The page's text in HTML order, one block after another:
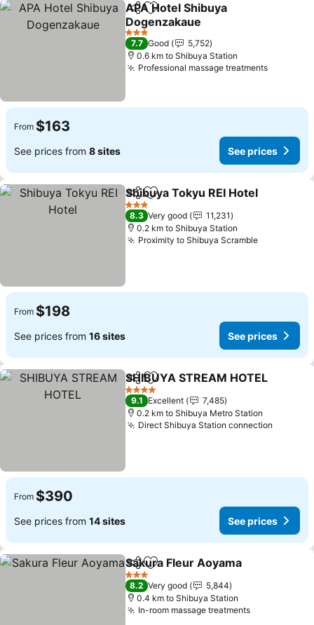
ShareAdd to favorites
APA Hotel Shibuya
Dogenzakaue
See prices
3 Stars
7.7 Good
5,752
0.6 km to Shibuya Station
Professional massage treatmentsSee
From $163
See prices from 8 sites See prices
ShareAdd to favorites
Shibuya Tokyu REI Hotel
3 Stars
8.3 Very good
11,231
0.2 km to Shibuya Station
Proximity to Shibuya ScrambleSee prices
From $198
See prices from 16 sites See prices
ShareAdd to favorites
SHIBUYA STREAM HOTEL
4 Stars
9.1 Excellent
7,485
0.2 km to Shibuya Metro Station
Direct Shibuya Station connection
From $390
See prices from 14 sites See prices
ShareAdd to favorites
Sakura Fleur Aoyama
3 Stars
8.2 Very good
5,844
0.4 km to Shibuya Station
In-room massage treatmentsSee prices